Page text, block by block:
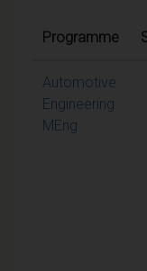
Programme
Automotive
Engineering
MEng